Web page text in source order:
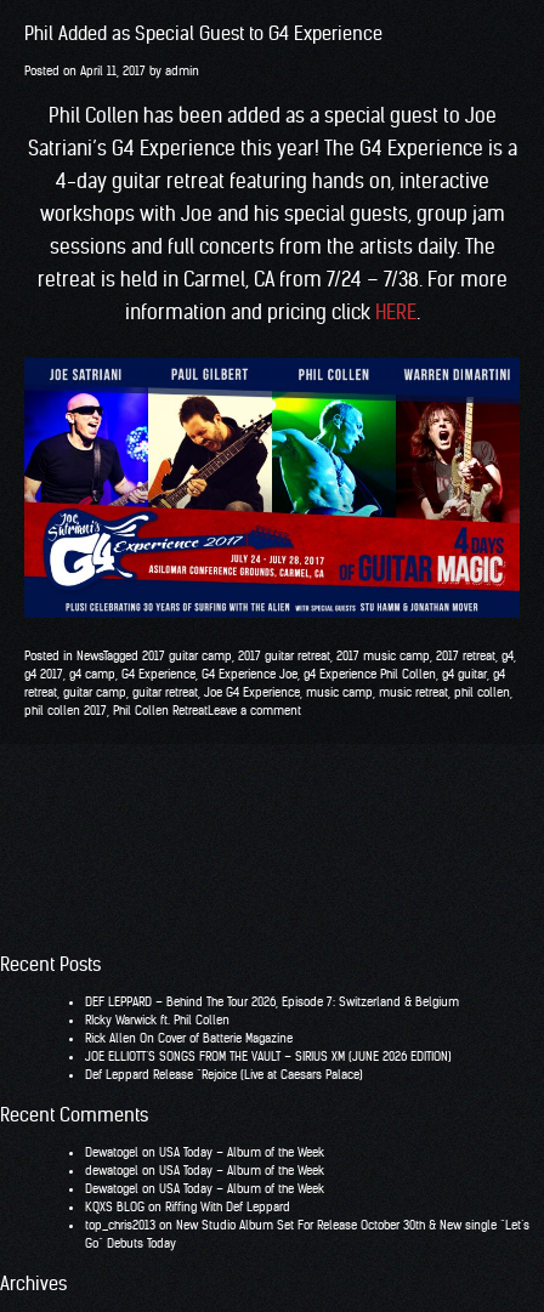
Phil Added as Special Guest to G4 Experience
Posted on April 11, 2017 by admin
Phil Collen has been added as a special guest to Joe
Satriani’s G4 Experience this year! The G4 Experience is a
4-day guitar retreat featuring hands on, interactive
workshops with Joe and his special guests, group jam
sessions and full concerts from the artists daily. The
retreat is held in Carmel, CA from 7/24 – 7/38. For more
information and pricing click HERE.
Posted in NewsTagged 2017 guitar camp 2017 guitar retreat 2017 music camp 2017 retreat g4
g4 2017 g4 camp G4 Experience G4 Experience Joe g4 Experience Phil Collen g4 guitar, g4
retreat guitar camp guitar retreat Joe G4 Experience music camp music retreat phil collen
phil collen 2017 Phil Collen RetreatLeave a comment
Recent Posts
DEF LEPPARD – Behind The Tour 2026, Episode 7: Switzerland & Belgium
RIcky Warwick ft. Phil Collen
Rick Allen On Cover of Batterie Magazine
JOE ELLIOTT’S SONGS FROM THE VAULT – SIRIUS XM (JUNE 2026 EDITION)
Def Leppard Release “Rejoice (Live at Caesars Palace)
Recent Comments
Dewatogel on USA Today – Album of the Week
dewatogel on USA Today – Album of the Week
Dewatogel on USA Today – Album of the Week
KQXS BLOG on Riffing With Def Leppard
top_chris2013 on New Studio Album Set For Release October 30th & New single “Let’s
Go” Debuts Today
Archives